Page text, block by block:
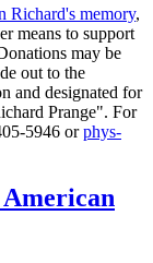
Richard's memory,
means to support
may be
out to the
and designated for
Prange". For
5946 orphys-
American